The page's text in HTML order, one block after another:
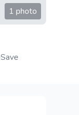
1 photo
Save